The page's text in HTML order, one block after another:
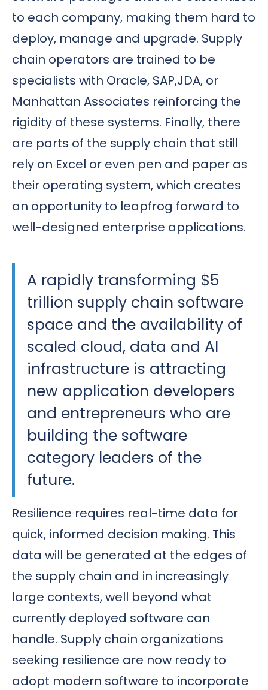
to each company, making them hard to
deploy, manage and upgrade. Supply
chain operators are trained to be
specialists with Oracle, SAP,JDA, or
Manhattan Associates reinforcing the
rigidity of these systems. Finally, there
are parts of the supply chain that still
rely on Excel or even pen and paper as
their operating system, which creates
an opportunity to leapfrog forward to
well-designed enterprise applications.
A rapidly transforming $5
trillion supply chain software
space and the availability of
scaled cloud, data and AI
infrastructure is attracting
new application developers
and entrepreneurs who are
building the software
category leaders of the
future.
Resilience requires real-time data for
quick, informed decision making. This
data will be generated at the edges of
the supply chain and in increasingly
large contexts, well beyond what
currently deployed software can
handle. Supply chain organizations
seeking resilience are now ready to
adopt modern software to incorporate